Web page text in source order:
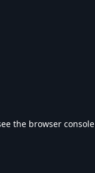
the browser console